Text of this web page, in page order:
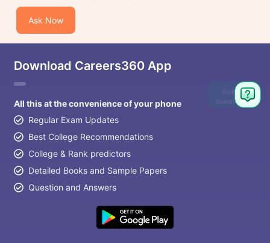
Ask Now
Download Careers360 App
All this at the convenience of your phone
Regular Exam Updates
Best College Recommendations
College & Rank predictors
Detailed Books and Sample Papers
Question and Answers
Ask
Question